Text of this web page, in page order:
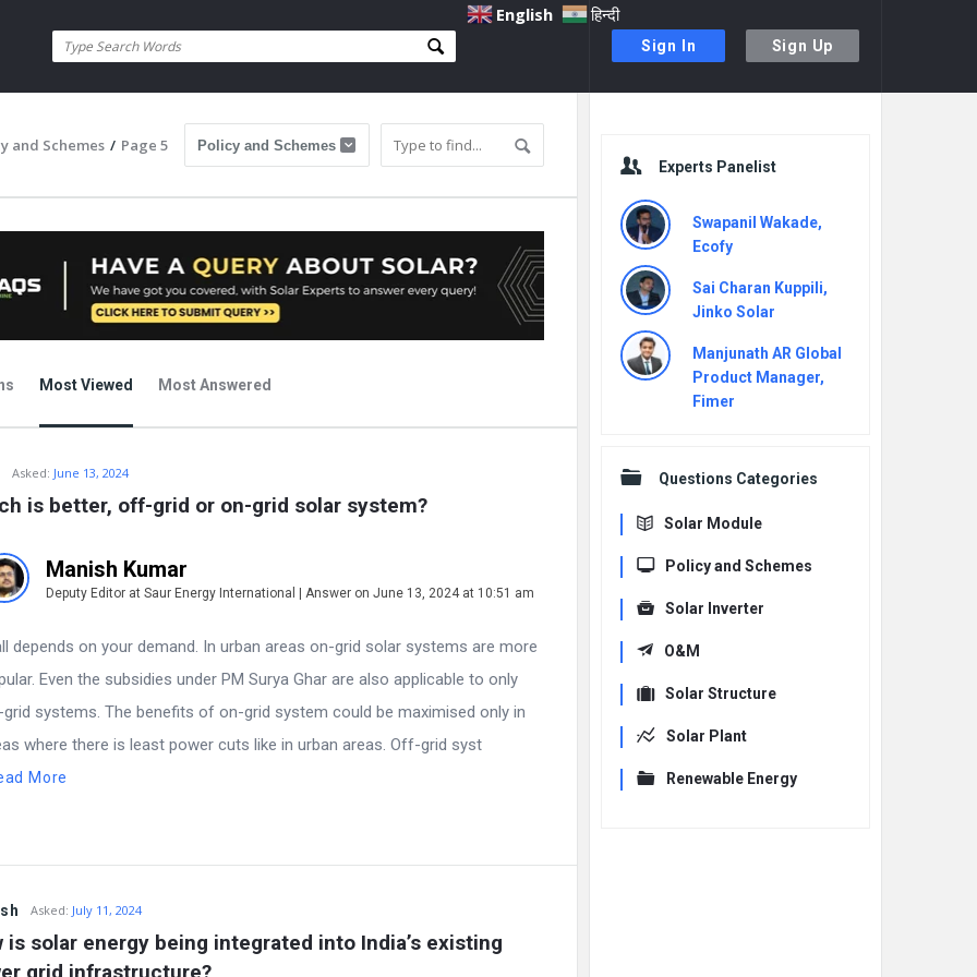
Sign In Sign Up
and Schemes / Page 5
Most Viewed Most Answered
Asked: June 13, 2024
is better, off-grid or on-grid solar system?
Manish Kumar
Deputy Editor at Saur Energy International | Answer on June 13, 2024 at 10:51 am
depends on your demand. In urban areas on-grid solar systems are more
Even the subsidies under PM Surya Ghar are also applicable to only
systems. The benefits of on-grid system could be maximised only in
where there is least power cuts like in urban areas. Off-grid syst
More
Asked: July 11, 2024
is solar energy being integrated into India’s existing
grid infrastructure?
Experts Panelist
Swapanil Wakade,
Ecofy
Sai Charan Kuppili,
Jinko Solar
Manjunath AR Global
Product Manager,
Fimer
Questions Categories
Solar Module
Policy and Schemes
Solar Inverter
O&M
Solar Structure
Solar Plant
Renewable Energy
English हिन्दी